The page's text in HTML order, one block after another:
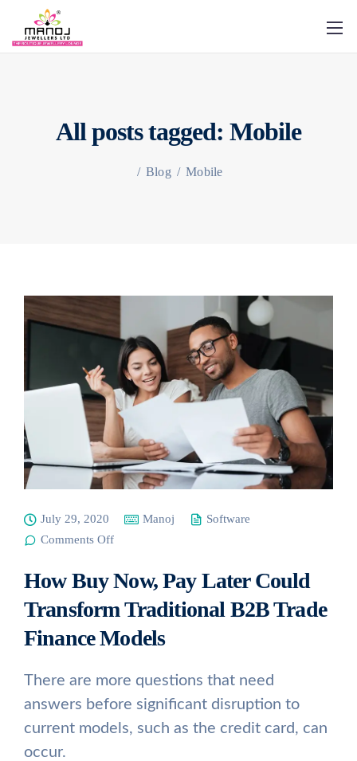
All posts tagged: Mobile
/ Blog / Mobile
July 29, 2020 Manoj
Software
Comments Off
on How
Could
Transform
B2B Trade
Models
How Buy Now, Pay Later Could
Transform Traditional B2B Trade
Finance Models
There are more questions that need
answers before significant disruption to
current models, such as the credit card, can
occur.